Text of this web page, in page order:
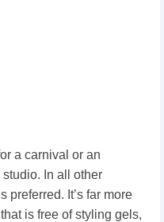
a carnival or an
In all other
preferred. It’s far more
is free of styling gels,